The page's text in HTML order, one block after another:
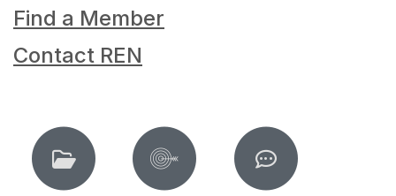
Find a Member
Contact REN